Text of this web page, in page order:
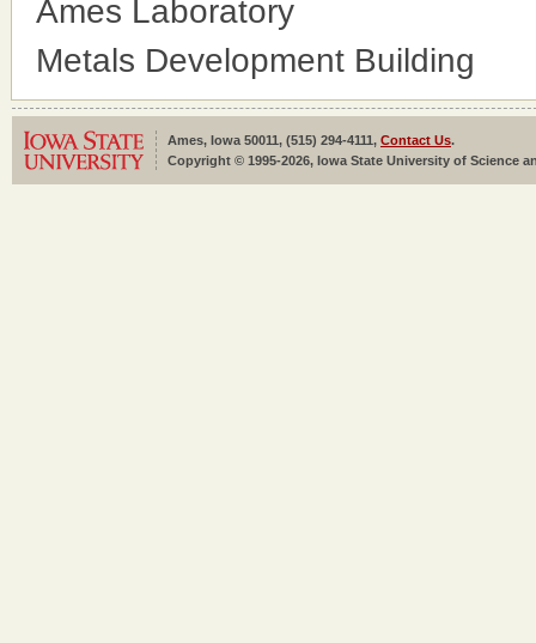
Ames Laboratory
Metals Development Building
Ames, Iowa 50011, (515) 294-4111, Contact Us.
Copyright © 1995-2026, Iowa State University of Science